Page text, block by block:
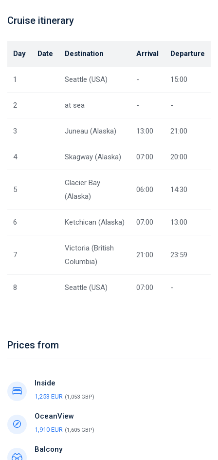
Cruise itinerary
Day Date Destination Arrival Departure
1 Seattle (USA) - 15:00
2 at sea - -
3 Juneau (Alaska) 13:00 21:00
4 Skagway (Alaska) 07:00 20:00
5
Glacier Bay
(Alaska)
06:00 14:30
6 Ketchican (Alaska) 07:00 13:00
7
Victoria (British
Columbia)
21:00 23:59
8 Seattle (USA) 07:00 -
Prices from
Inside
1,253 EUR (1,053 GBP)
OceanView
1,910 EUR (1,605 GBP)
Balcony